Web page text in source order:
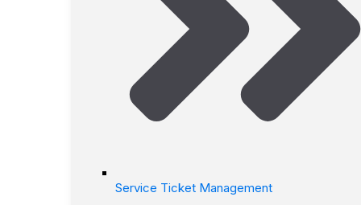
Service Ticket Management